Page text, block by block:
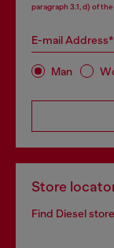
paragraph 3.1, d) of the
E-mail Address*
Man
Store
Find Diesel